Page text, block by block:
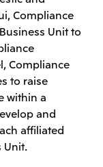
Compliance
Unit to
Compliance
to raise
within a
and
affiliated
Unit.